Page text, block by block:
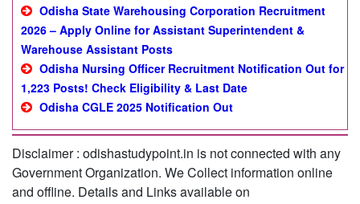
Odisha State Warehousing Corporation Recruitment
2026 – Apply Online for Assistant Superintendent &
Warehouse Assistant Posts
Odisha Nursing Officer Recruitment Notification Out for
1,223 Posts! Check Eligibility & Last Date
Odisha CGLE 2025 Notification Out
Disclaimer : odishastudypoint.in is not connected with any
Government Organization. We Collect information online
and offline. Details and Links available on